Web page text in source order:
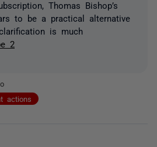
Thomas Bishop’s
to be a practical alternative
is much
2
actions